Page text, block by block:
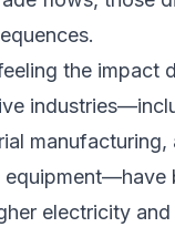
the impact
manufacturing,
electricity